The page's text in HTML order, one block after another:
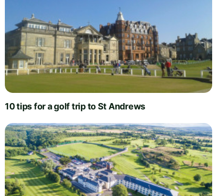
10 tips for a golf trip to St Andrews